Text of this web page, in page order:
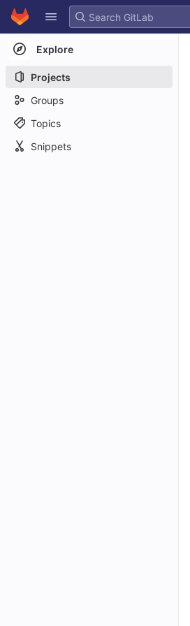
Skip to content
GitLab
Explore
Projects
Groups
Topics
Snippets